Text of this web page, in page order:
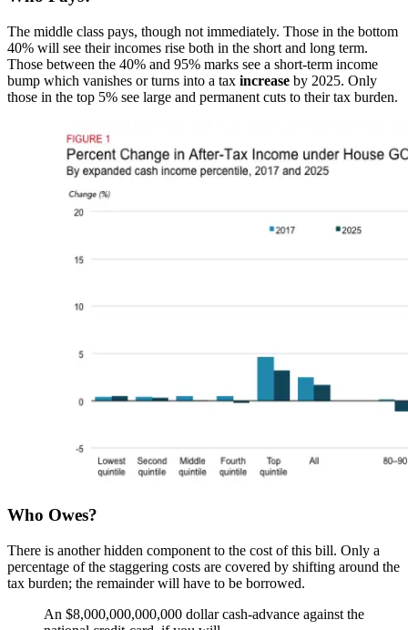
The middle class pays, though not immediately. Those in the bottom
40% will see their incomes rise both in the short and long term.
Those between the 40% and 95% marks see a short-term income
bump which vanishes or turns into a tax increase by 2025. Only
those in the top 5% see large and permanent cuts to their tax burden.
Who Owes?
There is another hidden component to the cost of this bill. Only a
percentage of the staggering costs are covered by shifting around the
tax burden; the remainder will have to be borrowed.
An $8,000,000,000,000 dollar cash-advance against the